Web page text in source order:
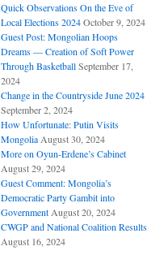
Quick Observations On the Eve of
Local Elections 2024 October 9, 2024
Guest Post: Mongolian Hoops
Dreams — Creation of Soft Power
Through Basketball September 17,
2024
Change in the Countryside June 2024
September 2, 2024
How Unfortunate: Putin Visits
Mongolia August 30, 2024
More on Oyun-Erdene’s Cabinet
August 29, 2024
Guest Comment: Mongolia’s
Democratic Party Gambit into
Government August 20, 2024
CWGP and National Coalition Results
August 16, 2024